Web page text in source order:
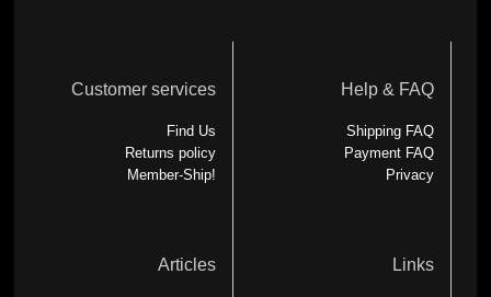
Customer services
Find Us
Returns policy
Member-Ship!
Help & FAQ
Shipping FAQ
Payment FAQ
Privacy
Articles Links